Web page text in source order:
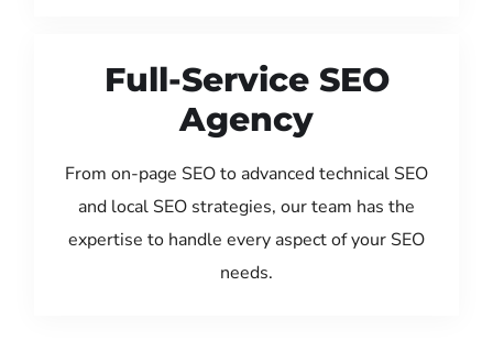
Full-Service SEO
Agency
From on-page SEO to advanced technical SEO
and local SEO strategies, our team has the
expertise to handle every aspect of your SEO
needs.